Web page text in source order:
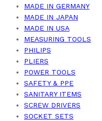
MADE IN GERMANY
MADE IN JAPAN
MADE IN USA
MEASURING TOOLS
PHILIPS
PLIERS
POWER TOOLS
SAFETY & PPE
SANITARY ITEMS
SCREW DRIVERS
SOCKET SETS